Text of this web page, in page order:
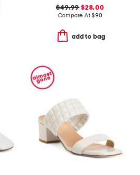
$49.99 $28.00
Compare At$90
add to bag